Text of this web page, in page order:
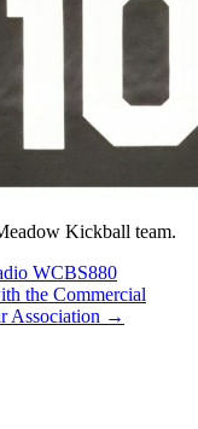
Kickball team.
WCBS880
the Commercial
Association →